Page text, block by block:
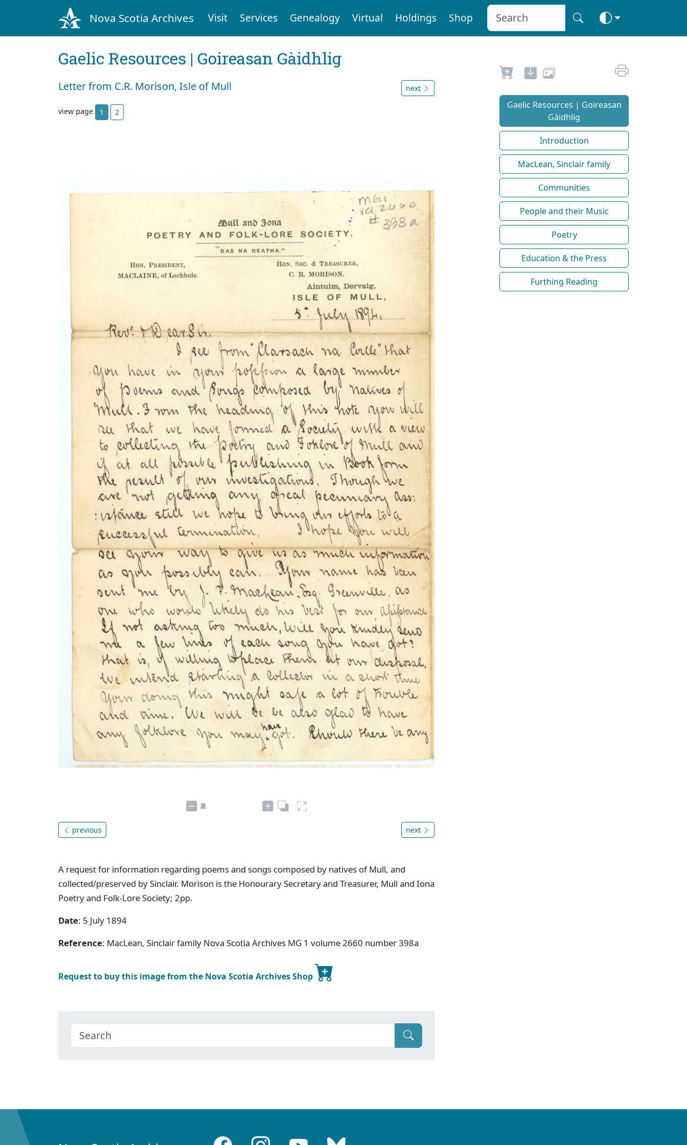
Nova Scotia Archives Visit Services Genealogy Virtual Holdings Shop
Gaelic Resources | Goireasan Gàidhlig
Letter from C.R. Morison, Isle of Mull next
view page 1 2
previous next
A request for information regarding poems and songs composed by natives of Mull, and
collected/preserved by Sinclair. Morison is the Honourary Secretary and Treasurer, Mull and Iona
Poetry and Folk-Lore Society; 2pp.
Date: 5 July 1894
Reference: MacLean, Sinclair family Nova Scotia Archives MG 1 volume 2660 number 398a
Request to buy this image from the Nova Scotia Archives Shop
Gaelic Resources | Goireasan
Gàidhlig
Introduction
MacLean, Sinclair family
Communities
People and their Music
Poetry
Education & the Press
Furthing Reading